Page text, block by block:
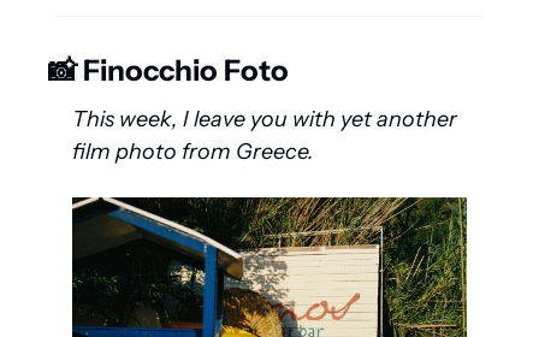
📸 Finocchio Foto
This week, I leave you with yet another
film photo from Greece.